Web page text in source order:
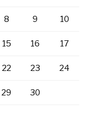
8 9 10
15 16 17
22 23 24
29
30